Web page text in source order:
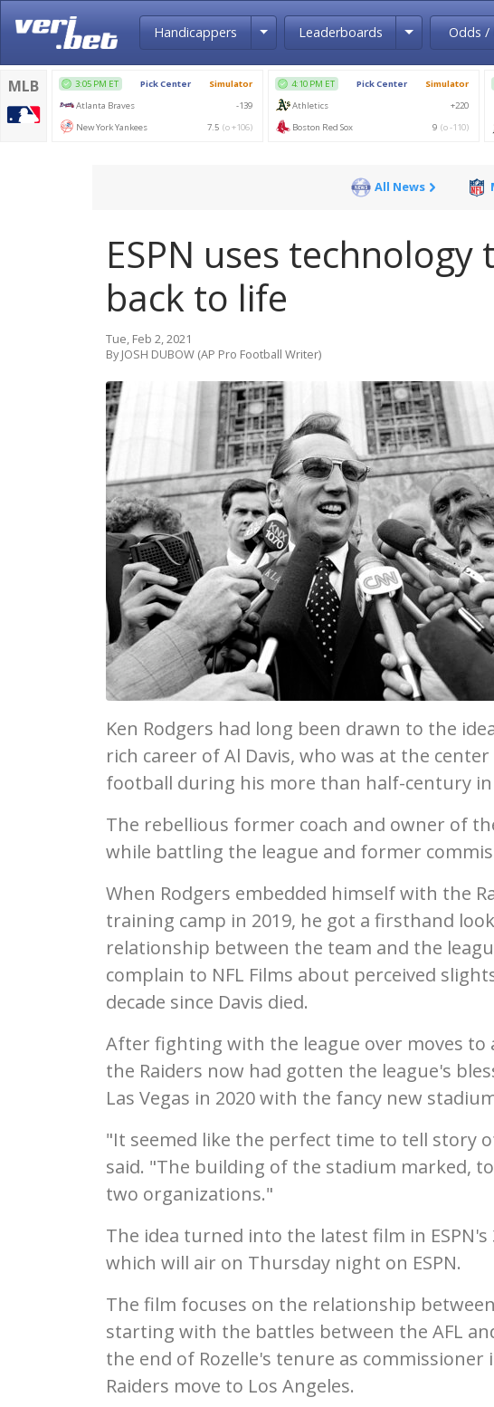
Handicappers Toggle Dropdown
Leaderboards ToggleOdds /
All News
ESPN uses
back to life
Tue, Feb 2, 2021
By JOSH DUBOW (AP Pro Football Writer)
Ken Rodgers had long been drawn to the
rich career of Al Davis, who was at the
football during his more than half-century in
The rebellious former coach and owner of
while battling the league and former
When Rodgers embedded himself with the
training camp in 2019, he got a firsthand
relationship between the team and the
complain to NFL Films about perceived
decade since Davis died.
After fighting with the league over moves to
the Raiders now had gotten the league's
Las Vegas in 2020 with the fancy new
"It seemed like the perfect time to tell story
said. "The building of the stadium marked,
two organizations."
The idea turned into the latest film in ESPN's
which will air on Thursday night on ESPN.
The film focuses on the relationship
starting with the battles between the AFL
the end of Rozelle's tenure as
Raiders move to Los Angeles.